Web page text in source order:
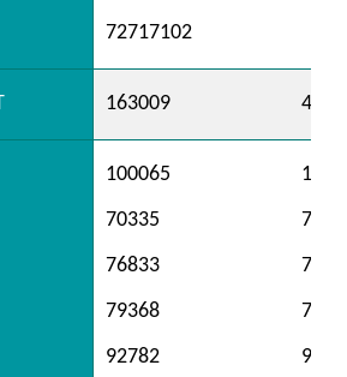
72717102
163009
100065
70335
76833
79368
92782